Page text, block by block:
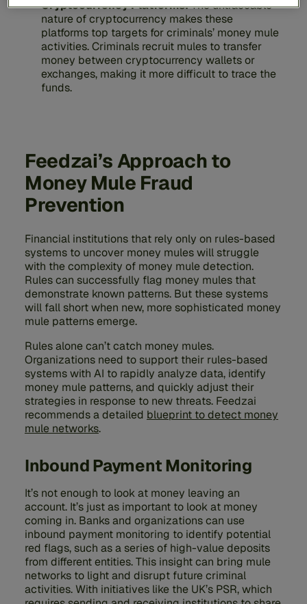
Cryptocurrency Platforms:The untraceable
nature of cryptocurrency makes these
platforms top targets for criminals’ money mule
activities. Criminals recruit mules to transfer
money between cryptocurrency wallets or
exchanges, making it more difficult to trace the
funds.
Feedzai’s Approach to
Money Mule Fraud
Prevention
Financial institutions that rely only on rules-based
systems to uncover money mules will struggle
with the complexity of money mule detection.
Rules can successfully flag money mules that
demonstrate known patterns. But these systems
will fall short when new, more sophisticated money
mule patterns emerge.
Rules alone can’t catch money mules.
Organizations need to support their rules-based
systems with AI to rapidly analyze data, identify
money mule patterns, and quickly adjust their
strategies in response to new threats. Feedzai
recommends a detailed blueprint to detect money
mule networks.
Inbound Payment Monitoring
It’s not enough to look at money leaving an
account. It’s just as important to look at money
coming in. Banks and organizations can use
inbound payment monitoring to identify potential
red flags, such as a series of high-value deposits
from different entities. This insight can bring mule
networks to light and disrupt future criminal
activities. With initiatives like the UK’s PSR, which